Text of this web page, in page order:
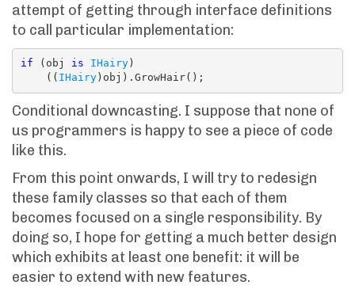
attempt of getting through interface definitions
to call particular implementation:
if (obj is IHairy)
    ((
IHairy
Conditional downcasting. I suppose that none of
us programmers is happy to see a piece of code
like this.
From this point onwards, I will try to redesign
these family classes so that each of them
becomes focused on a single responsibility. By
doing so, I hope for getting a much better design
which exhibits at least one benefit: it will be
easier to extend with new features.